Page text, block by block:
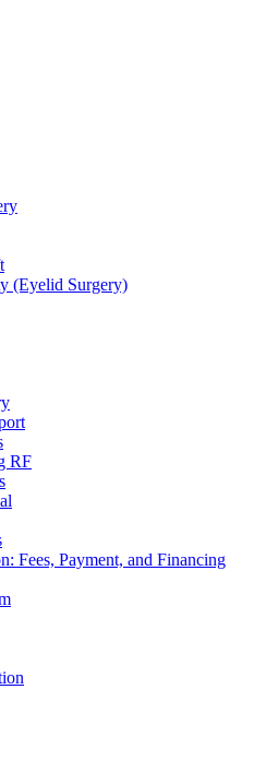
(Eyelid Surgery)
RF
Fees, Payment, and Financing